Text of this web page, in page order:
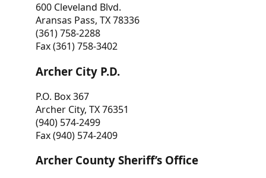
600 Cleveland Blvd.
Aransas Pass, TX 78336
(361) 758-2288
Fax (361) 758-3402
Archer City P.D.
P.O. Box 367
Archer City, TX 76351
(940) 574-2499
Fax (940) 574-2409
Archer County Sheriff’s Office